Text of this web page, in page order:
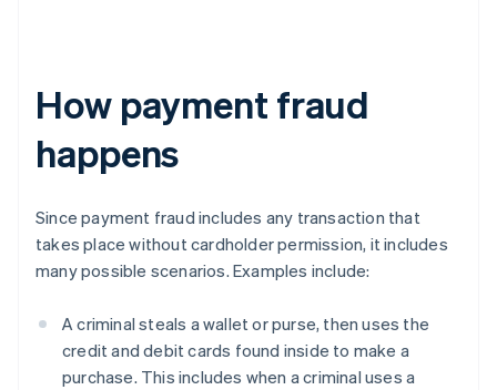
How payment fraud
happens
Since payment fraud includes any transaction that
takes place without cardholder permission, it includes
many possible scenarios. Examples include:
A criminal steals a wallet or purse, then uses the
credit and debit cards found inside to make a
purchase. This includes when a criminal uses a